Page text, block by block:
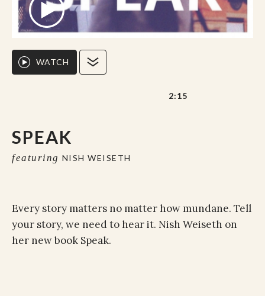
SPEAK
featuring NISH WEISETH
WATCH
2:15
Every story matters no matter how mundane. Tell
your story, we need to hear it. Nish Weiseth on
her new book Speak.